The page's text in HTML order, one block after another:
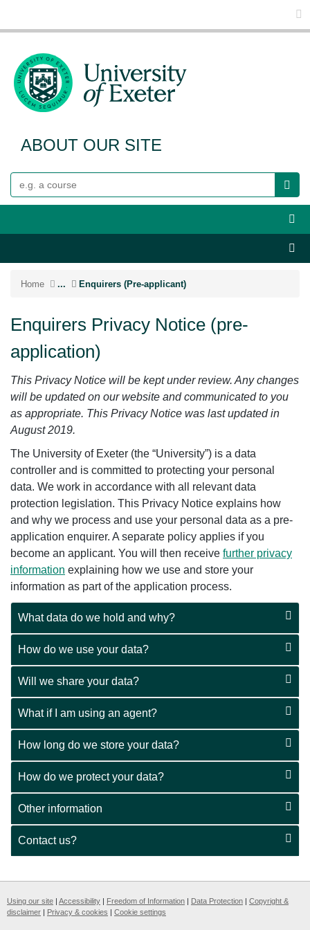
ABOUT OUR SITE
Home ... Enquirers (Pre-applicant)
Enquirers Privacy Notice (pre-
application)
This Privacy Notice will be kept under review. Any changes
will be updated on our website and communicated to you
as appropriate. This Privacy Notice was last updated in
August 2019.
The University of Exeter (the “University”) is a data
controller and is committed to protecting your personal
data. We work in accordance with all relevant data
protection legislation. This Privacy Notice explains how
and why we process and use your personal data as a pre-
application enquirer. A separate policy applies if you
become an applicant. You will then receive further privacy
information explaining how we use and store your
information as part of the application process.
What data do we hold and why?
How do we use your data?
Will we share your data?
What if I am using an agent?
How long do we store your data?
How do we protect your data?
Other information
Contact us?
Using our site | Accessibility | Freedom of Information | Data Protection | Copyright &
disclaimer | Privacy & cookies | Cookie settings